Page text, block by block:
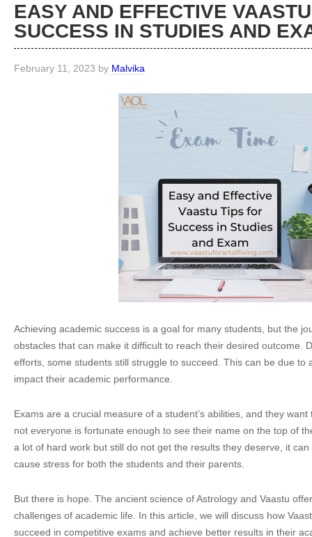
EASY AND EFFECTIVE
SUCCESS IN STUDIES AND
February 11, 2023 by Malvika
Achieving academic success is a goal for many students, but the
obstacles that can make it difficult to reach their desired outcome.
efforts, some students still struggle to succeed. This can be due to
impact their academic performance.
Exams are a crucial measure of a student’s abilities, and they
not everyone is fortunate enough to see their name on the top of
a lot of hard work but still do not get the results they deserve, it
cause stress for both the students and their parents.
But there is hope. The ancient science of Astrology and Vaastu
challenges of academic life. In this article, we will discuss how
succeed in competitive exams and achieve better results in their